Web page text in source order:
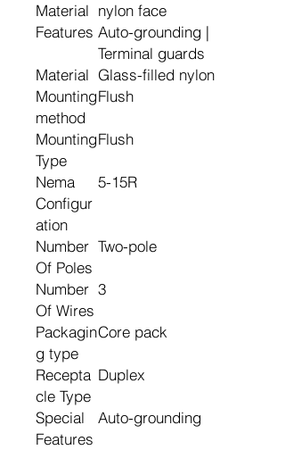
Material nylon face
Features Auto-grounding |
Terminal guards
Material Glass-filled nylon
Mounting
method
Flush
Mounting
Type
Flush
Nema
Configur
ation
5-15R
Number
Of Poles
Two-pole
Number
Of Wires
3
Packagin
g type
Core pack
Recepta
cle Type
Duplex
Special
Features
Auto-grounding